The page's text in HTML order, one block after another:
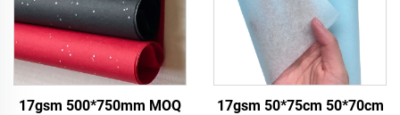
17gsm 500*750mm MOQ
17gsm 50*75cm 50*70cm